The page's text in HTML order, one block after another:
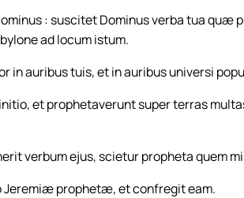
: suscitet Dominus verba tua quæ
ad locum istum.
in auribus tuis, et in auribus universi
et prophetaverunt super terras
verbum ejus, scietur propheta quem
Jeremiæ prophetæ, et confregit eam.